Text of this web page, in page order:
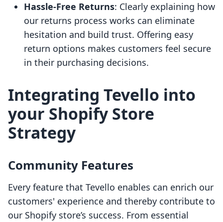
Hassle-Free Returns: Clearly explaining how
our returns process works can eliminate
hesitation and build trust. Offering easy
return options makes customers feel secure
in their purchasing decisions.
Integrating Tevello into
your Shopify Store
Strategy
Community Features
Every feature that Tevello enables can enrich our
customers' experience and thereby contribute to
our Shopify store’s success. From essential